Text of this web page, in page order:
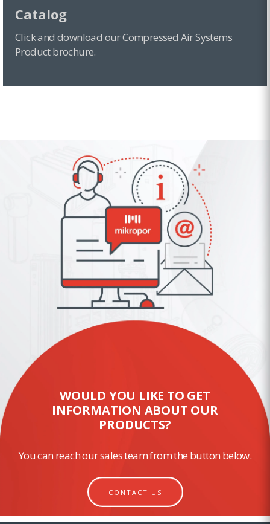
Catalog
Click and download our Compressed Air Systems
Product brochure.
WOULD YOU LIKE TO GET
INFORMATION ABOUT OUR
PRODUCTS?
You can reach our sales team from the button below.
CONTACT US